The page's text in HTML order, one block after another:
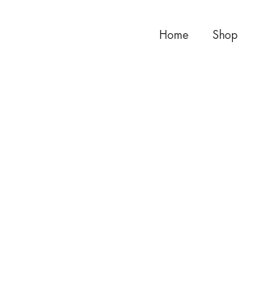
Home Shop